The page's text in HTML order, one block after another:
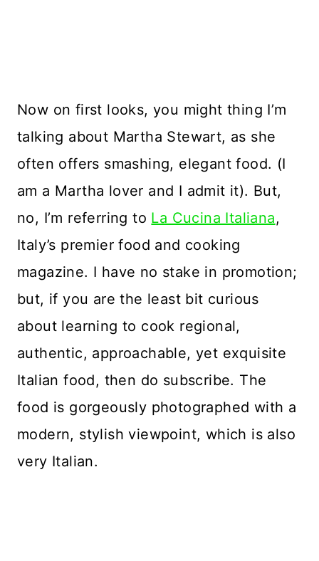
Now on first looks, you might thing I’m
talking about Martha Stewart, as she
often offers smashing, elegant food. (I
am a Martha lover and I admit it). But,
no, I’m referring to La Cucina Italiana,
Italy’s premier food and cooking
magazine. I have no stake in promotion;
but, if you are the least bit curious
about learning to cook regional,
authentic, approachable, yet exquisite
Italian food, then do subscribe. The
food is gorgeously photographed with a
modern, stylish viewpoint, which is also
very Italian.